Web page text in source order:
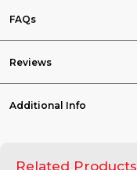
FAQs
Reviews
Additional Info
Related Products